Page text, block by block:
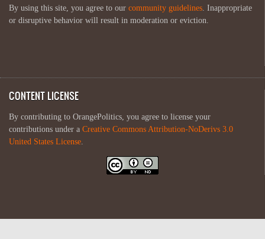
By using this site, you agree to our community guidelines. Inappropriate
or disruptive behavior will result in moderation or eviction.
CONTENT LICENSE
By contributing to OrangePolitics, you agree to license your
contributions under a Creative Commons Attribution-NoDerivs 3.0
United States License.